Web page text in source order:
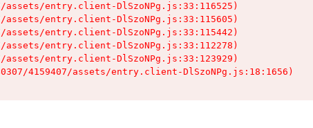
entry.client-DlSzoNPg.js:33:116525)
entry.client-DlSzoNPg.js:33:115605)
entry.client-DlSzoNPg.js:33:115442)
entry.client-DlSzoNPg.js:33:112278)
entry.client-DlSzoNPg.js:33:123929)
4159407/assets/entry.client-DlSzoNPg.js:18:1656)